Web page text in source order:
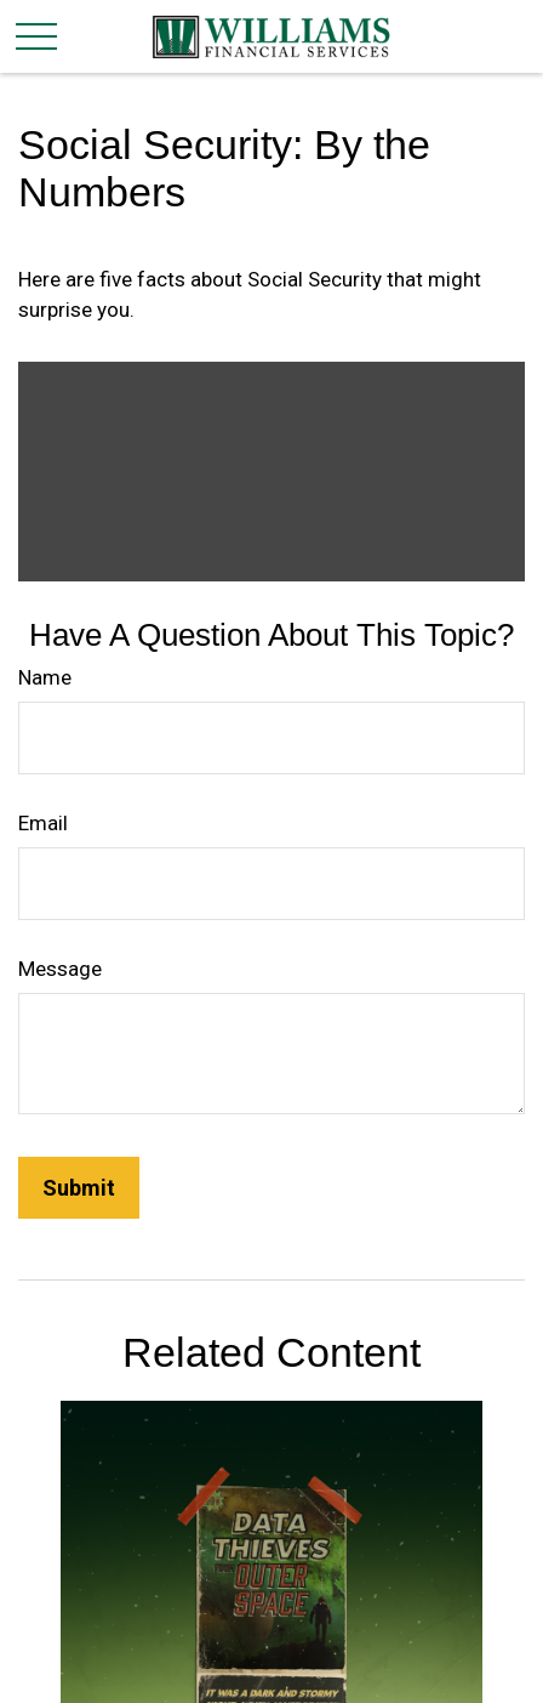
Social Security: By the
Numbers
Here are five facts about Social Security that might
surprise you.
Have A Question About This Topic?
Name
Email
Message
Related Content